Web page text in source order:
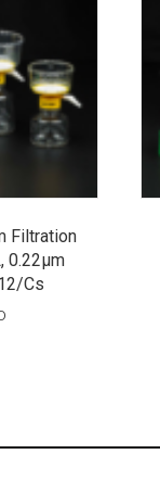
Filtration
0.22µm
Cs